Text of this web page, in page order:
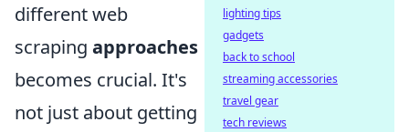
different web
scraping approaches
becomes crucial. It's
not just about getting
lighting tips
gadgets
back to school
streaming accessories
travel gear
tech reviews